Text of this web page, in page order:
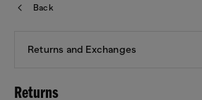
Back
Returns and Exchanges
Returns